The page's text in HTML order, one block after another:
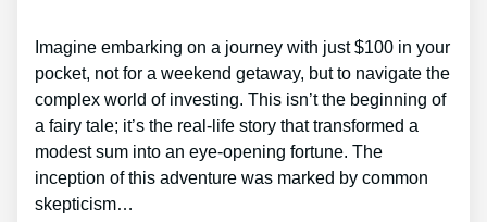
Imagine embarking on a journey with just $100 in your
pocket, not for a weekend getaway, but to navigate the
complex world of investing. This isn’t the beginning of
a fairy tale; it’s the real-life story that transformed a
modest sum into an eye-opening fortune. The
inception of this adventure was marked by common
skepticism…